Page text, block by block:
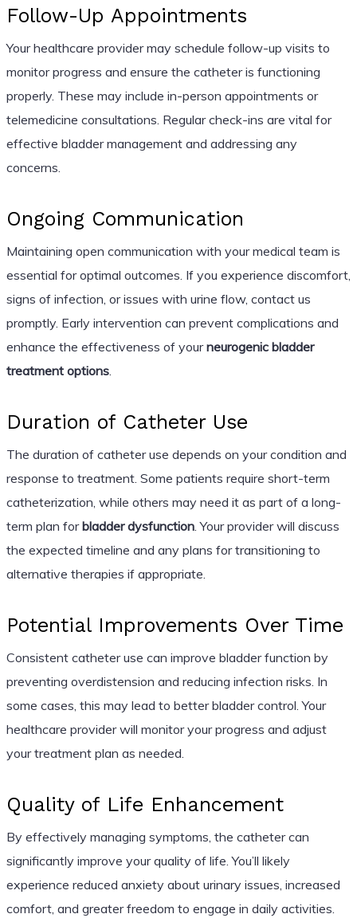
Follow-Up Appointments
Your healthcare provider may schedule follow-up visits to
monitor progress and ensure the catheter is functioning
properly. These may include in-person appointments or
telemedicine consultations. Regular check-ins are vital for
effective bladder management and addressing any
concerns.
Ongoing Communication
Maintaining open communication with your medical team is
essential for optimal outcomes. If you experience discomfort,
signs of infection, or issues with urine flow, contact us
promptly. Early intervention can prevent complications and
enhance the effectiveness of yourneurogenic bladder
treatment options.
Duration of Catheter Use
The duration of catheter use depends on your condition and
response to treatment. Some patients require short-term
catheterization, while others may need it as part of a long-
term plan forbladder dysfunction. Your provider will discuss
the expected timeline and any plans for transitioning to
alternative therapies if appropriate.
Potential Improvements Over Time
Consistent catheter use can improve bladder function by
preventing overdistension and reducing infection risks. In
some cases, this may lead to better bladder control. Your
healthcare provider will monitor your progress and adjust
your treatment plan as needed.
Quality of Life Enhancement
By effectively managing symptoms, the catheter can
significantly improve your quality of life. You’ll likely
experience reduced anxiety about urinary issues, increased
comfort, and greater freedom to engage in daily activities.